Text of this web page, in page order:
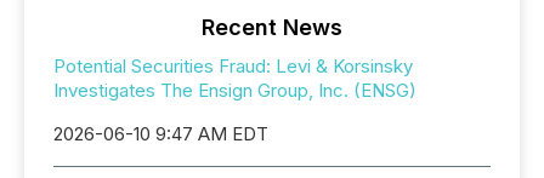
Recent News
Potential Securities Fraud: Levi & Korsinsky
Investigates The Ensign Group, Inc. (ENSG)
2026-06-10 9:47 AM EDT